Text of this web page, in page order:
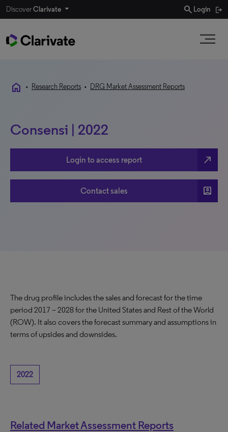
DiscoverClarivate search Login
home • Research Reports • DRG Market Assessment Reports
Consensi | 2022
Login to access report north_east
Contact sales account_box
The drug profile includes the sales and forecast for the time
period 2017 – 2028 for the United States and Rest of the World
(ROW). It also covers the forecast summary and assumptions in
terms of upsides and downsides.
2022
Related Market Assessment Reports